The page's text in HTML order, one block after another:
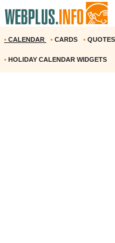
• CALENDAR • CARDS •
• HOLIDAY CALENDAR WIDGETS